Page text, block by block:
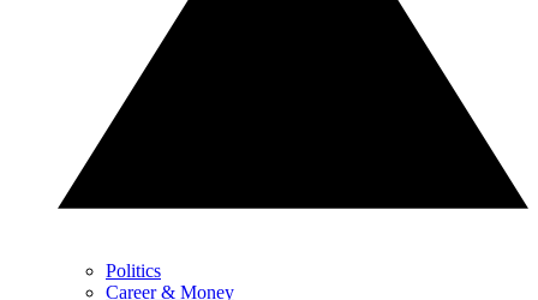
Politics
Career & Money